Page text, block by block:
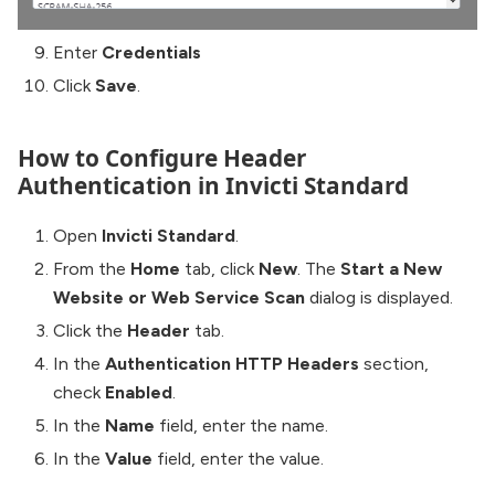
Enter Credentials
Click Save
How to Configure Header
Authentication in Invicti Standard
Open Invicti Standard
From the Home tab, click New . The Start a New
Website or Web Service Scan dialog is displayed.
Click the Header tab.
In the Authentication HTTP Headers section,
check Enabled
In the Name field, enter the name.
In the Value field, enter the value.